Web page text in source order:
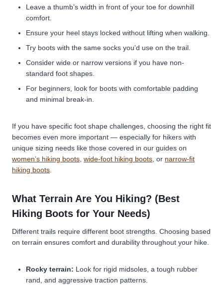
Leave a thumb’s width in front of your toe for downhill
comfort.
Ensure your heel stays locked without lifting when walking.
Try boots with the same socks you’d use on the trail.
Consider wide or narrow versions if you have non-
standard foot shapes.
For beginners, look for boots with comfortable padding
and minimal break-in.
If you have specific foot shape challenges, choosing the right fit
becomes even more important — especially for hikers with
unique sizing needs like those covered in our guides on
women’s hiking boots, wide-foot hiking boots, or narrow-fit
hiking boots.
What Terrain Are You Hiking? (Best
Hiking Boots for Your Needs)
Different trails require different boot strengths. Choosing based
on terrain ensures comfort and durability throughout your hike.
Rocky terrain: Look for rigid midsoles, a tough rubber
rand, and aggressive traction patterns.